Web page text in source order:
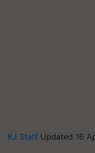
KJ Staff Updated 16